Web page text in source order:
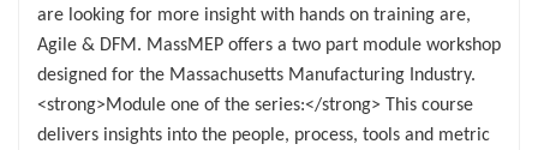
are looking for more insight with hands on training are,
Agile & DFM. MassMEP offers a two part module workshop
designed for the Massachusetts Manufacturing Industry.
<strong>Module one of the series:</strong> This course
delivers insights into the people, process, tools and metric